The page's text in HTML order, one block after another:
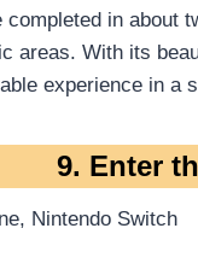
in about
areas. With its
experience in a
9. Enter
Nintendo Switch